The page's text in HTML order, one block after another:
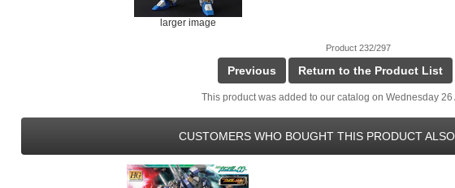
larger image
Product 232/297
Previous Return to the Product List
This product was added to our catalog on Wednesday 26
CUSTOMERS WHO BOUGHT THIS PRODUCT ALSO